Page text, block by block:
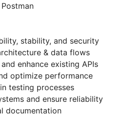
stability, and security
& data flows
enhance existing APIs
optimize performance
testing processes
and ensure reliability
documentation